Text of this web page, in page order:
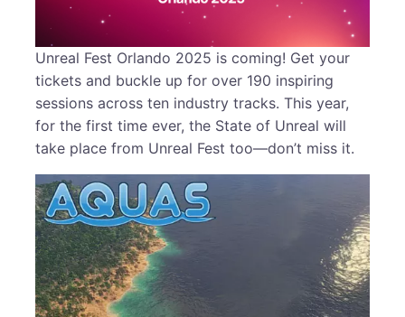
Unreal Fest Orlando 2025 is coming! Get your
tickets and buckle up for over 190 inspiring
sessions across ten industry tracks. This year,
for the first time ever, the State of Unreal will
take place from Unreal Fest too—don’t miss it.